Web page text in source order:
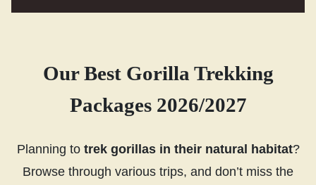
Our Best Gorilla Trekking
Packages 2026/2027
Planning to trek gorillas in their natural habitat?
Browse through various trips, and don’t miss the